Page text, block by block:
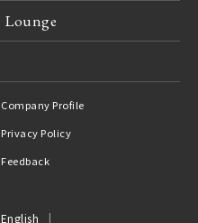
Lounge
Company Profile
Privacy Policy
Feedback
English